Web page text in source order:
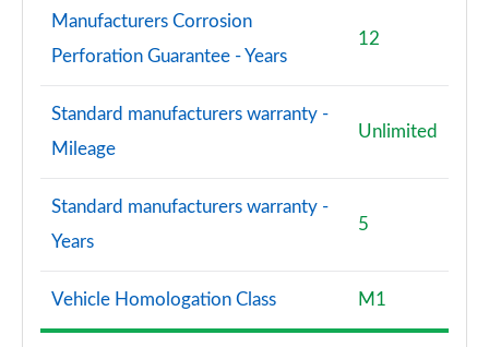
Manufacturers Corrosion
Perforation Guarantee - Years
12
Standard manufacturers warranty -
Mileage
Unlimited
Standard manufacturers warranty -
Years
5
Vehicle Homologation Class M1